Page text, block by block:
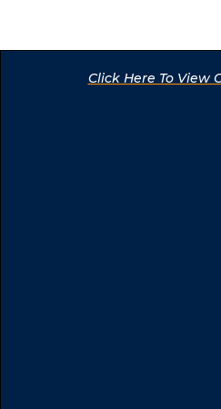
Click Here To
Click Here To View
Click Here To View